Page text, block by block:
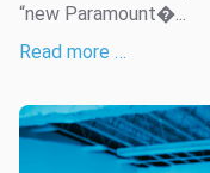
“new Paramount�...
Read more …